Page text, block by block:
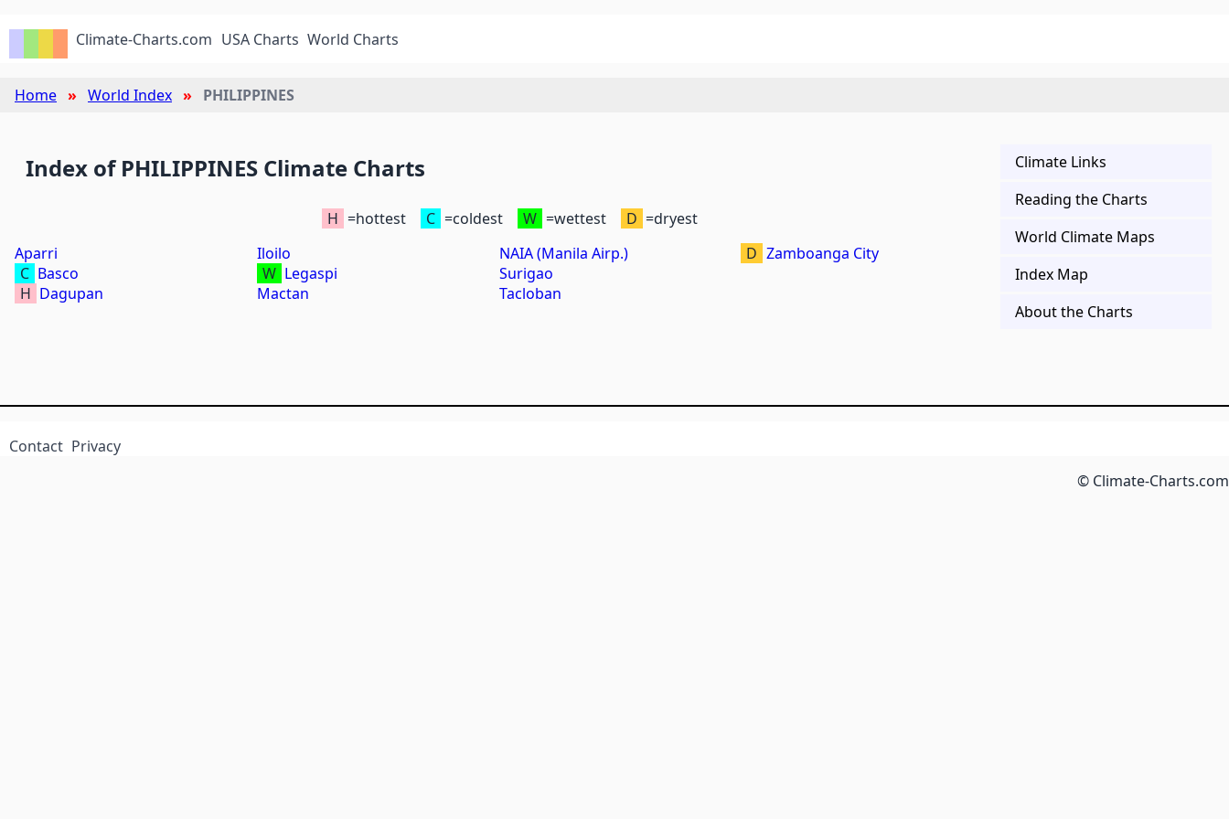
Climate-Charts.com USA Charts World Charts
Home World Index PHILIPPINES
Index of PHILIPPINES Climate Charts
H =hottest C =coldest W =wettest D =dryest
Aparri
C Basco
H Dagupan
Iloilo
W Legaspi
Mactan
NAIA (Manila Airp.)
Surigao
Tacloban
D Zamboanga City
Climate Links
Reading the Charts
World Climate Maps
Index Map
About the Charts
Contact Privacy
© Climate-Charts.com